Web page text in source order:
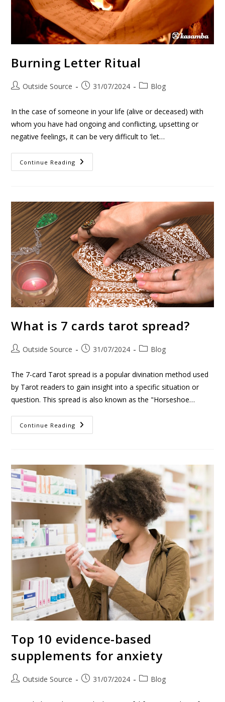
Burning Letter Ritual
Outside Source 31/07/2024 Blog
In the case of someone in your life (alive or deceased) with
whom you have had ongoing and conflicting, upsetting or
negative feelings, it can be very difficult to 'let…
Continue Reading
What is 7 cards tarot spread?
Outside Source 31/07/2024 Blog
The 7-card Tarot spread is a popular divination method used
by Tarot readers to gain insight into a specific situation or
question. This spread is also known as the "Horseshoe…
Continue Reading
Top 10 evidence-based
supplements for anxiety
Outside Source 31/07/2024 Blog